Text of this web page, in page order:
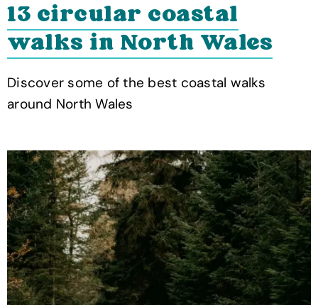
13 circular coastal
walks in North Wales
Discover some of the best coastal walks
around North Wales